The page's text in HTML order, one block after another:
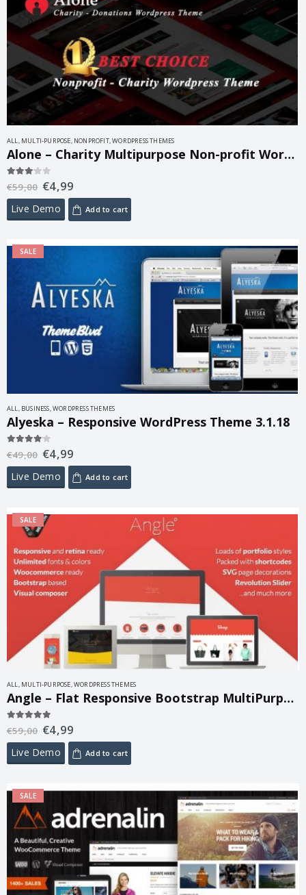
ALL, MULTI-PURPOSE, NONPROFIT,WORDPRESS THEMES
Alone – Charity Multipurpose Non-profit WordPress Theme 7.9.10
out of 5
€59,00 €4,99
Live Demo Add to cart
SALE
ALL, BUSINESS,WORDPRESS THEMES
Alyeska – Responsive WordPress Theme 3.1.18
out of 5
€49,00 €4,99
Live Demo Add to cart
SALE
ALL, MULTI-PURPOSE,WORDPRESS THEMES
Angle – Flat Responsive Bootstrap MultiPurpose Theme 1.18.16
out of 5
€59,00 €4,99
Live Demo Add to cart
SALE